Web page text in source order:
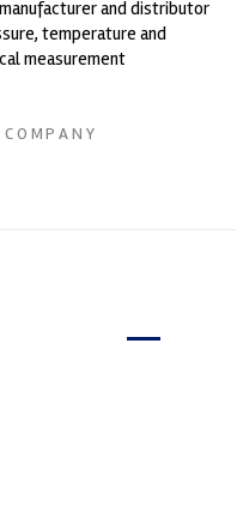
and distributor
temperature and
measurement